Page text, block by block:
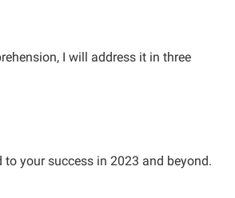
I will address it in three
your success in 2023 and beyond.